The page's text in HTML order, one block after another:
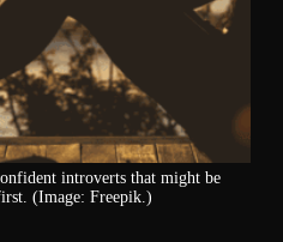
introverts that might be
(Image: Freepik.)